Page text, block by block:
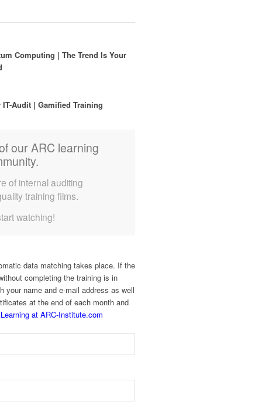
Computing | The Trend Is Your
IT-Audit | Gamified Training
our ARC learning
of internal auditing
training films.
watching!
data matching takes place. If the
completing the training is in
your name and e-mail address as well
at the end of each month and
at ARC-Institute.com